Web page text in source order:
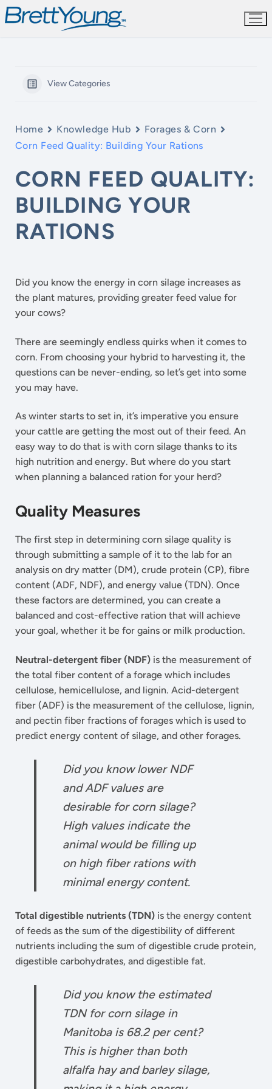
Skip
to
View Categories
Home Knowledge Hub
Forages & Corn
Corn Feed Quality: Building Your Rations
CORN FEED QUALITY:
BUILDING YOUR
RATIONS
Did you know the energy in corn silage increases as
the plant matures, providing greater feed value for
your cows?
There are seemingly endless quirks when it comes to
corn. From choosing your hybrid to harvesting it, the
questions can be never-ending, so let’s get into some
you may have.
As winter starts to set in, it’s imperative you ensure
your cattle are getting the most out of their feed. An
easy way to do that is with corn silage thanks to its
high nutrition and energy. But where do you start
when planning a balanced ration for your herd?
Quality Measures
The first step in determining corn silage quality is
through submitting a sample of it to the lab for an
analysis on dry matter (DM), crude protein (CP), fibre
content (ADF, NDF), and energy value (TDN). Once
these factors are determined, you can create a
balanced and cost-effective ration that will achieve
your goal, whether it be for gains or milk production.
Neutral-detergent fiber (NDF) is the measurement of
the total fiber content of a forage which includes
cellulose, hemicellulose, and lignin. Acid-detergent
fiber (ADF) is the measurement of the cellulose, lignin,
and pectin fiber fractions of forages which is used to
predict energy content of silage, and other forages.
Did you know lower NDF
and ADF values are
desirable for corn silage?
High values indicate the
animal would be filling up
on high fiber rations with
minimal energy content.
Total digestible nutrients (TDN) is the energy content
of feeds as the sum of the digestibility of different
nutrients including the sum of digestible crude protein,
digestible carbohydrates, and digestible fat.
Did you know the estimated
TDN for corn silage in
Manitoba is 68.2 per cent?
This is higher than both
alfalfa hay and barley silage,